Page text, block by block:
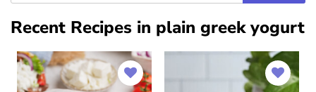
Recent Recipes in plain greek yogurt